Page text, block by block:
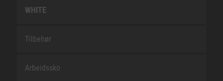
WHITE
Tilbehør
Arbeidssko